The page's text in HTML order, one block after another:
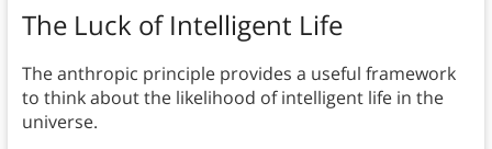
The Luck of Intelligent Life
The anthropic principle provides a useful framework
to think about the likelihood of intelligent life in the
universe.